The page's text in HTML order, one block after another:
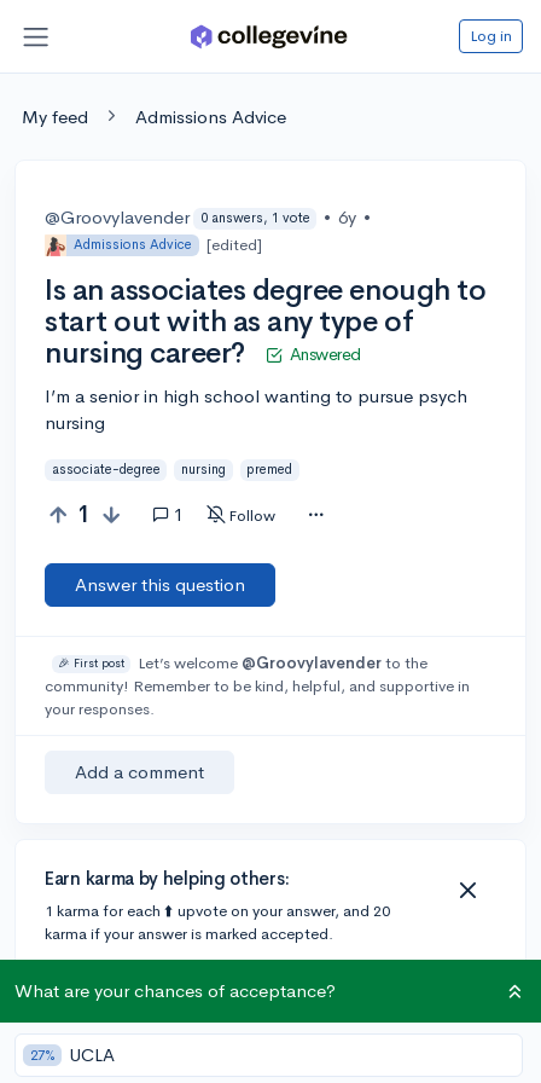
Log in
My feed Admissions Advice
@Groovylavender 0 answers, 1 vote • 6y •
Admissions Advice [edited]
Is an associates degree enough to
start out with as any type of
nursing career?
Answered
I’m a senior in high school wanting to pursue psych
nursing
associate-degree nursing premed
1 1 Follow
Answer this question
🎉 First post Let’s welcome @Groovylavenderto the
community! Remember to be kind, helpful, and supportive in
your responses.
Add a comment
Earn karma by helping others:
1 karma for each ⬆️ upvote on your answer, and 20
karma if your answer is marked accepted.
1 answer
What are your chances of acceptance?
27% UCLA